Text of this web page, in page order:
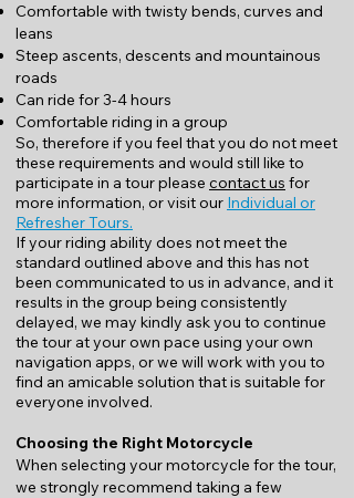
Comfortable with twisty bends, curves and
leans
Steep ascents, descents and mountainous
roads
Can ride for 3-4 hours
Comfortable riding in a group
So, therefore if you feel that you do not meet
these requirements and would still like to
participate in a tour please contact us for
more information, or visit our Individual or
Refresher Tours.
If your riding ability does not meet the
standard outlined above and this has not
been communicated to us in advance, and it
results in the group being consistently
delayed, we may kindly ask you to continue
the tour at your own pace using your own
navigation apps, or we will work with you to
find an amicable solution that is suitable for
everyone involved.
Choosing the Right Motorcycle
When selecting your motorcycle for the tour,
we strongly recommend taking a few